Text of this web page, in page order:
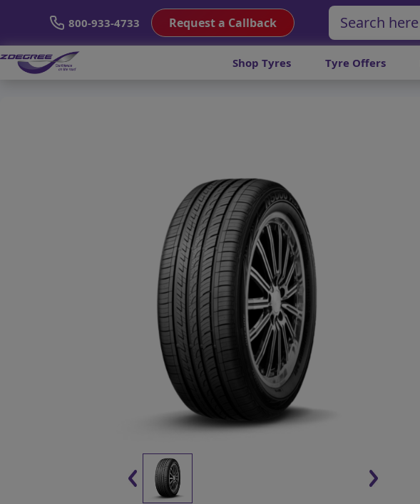
800-933-4733 Request a Callback
Shop Tyres Tyre Offers